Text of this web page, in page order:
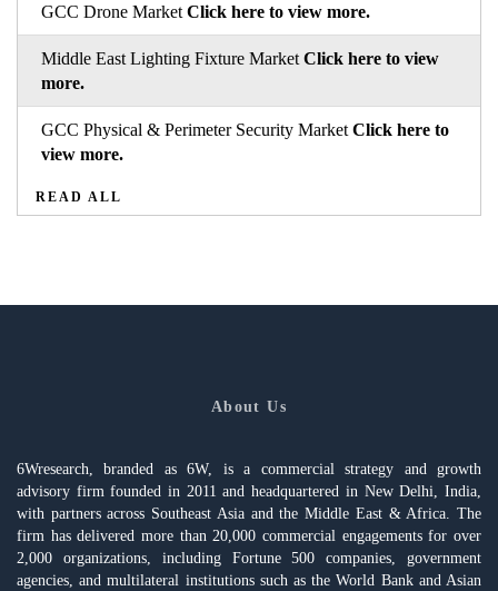
GCC Drone Market Click here to view more.
Middle East Lighting Fixture Market Click here to view
more.
GCC Physical & Perimeter Security Market Click here to
view more.
READ ALL
About Us
6Wresearch, branded as 6W, is a commercial strategy and growth
advisory firm founded in 2011 and headquartered in New Delhi, India,
with partners across Southeast Asia and the Middle East & Africa. The
firm has delivered more than 20,000 commercial engagements for over
2,000 organizations, including Fortune 500 companies, government
agencies, and multilateral institutions such as the World Bank and Asian